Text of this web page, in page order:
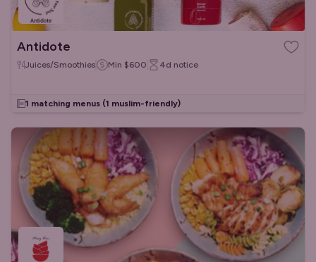
Antidote
Juices/Smoothies Min $600 4d notice
1 matching menus (1 muslim-friendly)